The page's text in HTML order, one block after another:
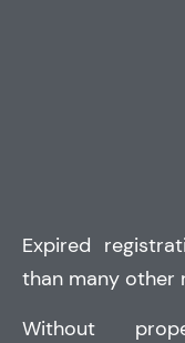
Expired
than many other
Without